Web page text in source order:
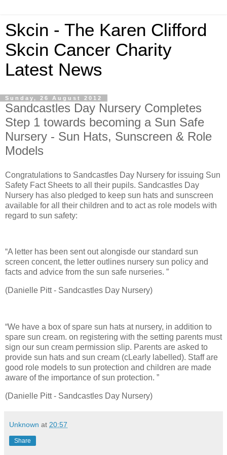
Skcin - The Karen Clifford
Skcin Cancer Charity
Latest News
Sunday, 26 August 2012
Sandcastles Day Nursery Completes
Step 1 towards becoming a Sun Safe
Nursery - Sun Hats, Sunscreen & Role
Models
Congratulations to Sandcastles Day Nursery for issuing Sun
Safety Fact Sheets to all their pupils. Sandcastles Day
Nursery has also pledged to keep sun hats and sunscreen
available for all their children and to act as role models with
regard to sun safety:
“A letter has been sent out alongisde our standard sun
screen concent, the letter outlines nursery sun policy and
facts and advice from the sun safe nurseries. ”
(Danielle Pitt - Sandcastles Day Nursery)
“We have a box of spare sun hats at nursery, in addition to
spare sun cream. on registering with the setting parents must
sign our sun cream permission slip. Parents are asked to
provide sun hats and sun cream (cLearly labelled). Staff are
good role models to sun protection and children are made
aware of the importance of sun protection. ”
(Danielle Pitt - Sandcastles Day Nursery)
Unknown at 20:57
Share